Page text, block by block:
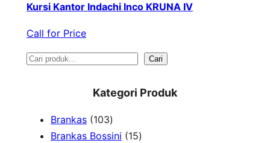
Kursi Kantor Indachi Inco KRUNA IV
Call for Price
S
Cari
Kategori Produk
Brankas 1031
0
Brankas Bossini 151